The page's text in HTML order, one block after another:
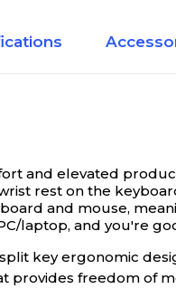
and elevated
rest on the
and mouse,
laptop, and you're
key ergonomic
provides freedom of